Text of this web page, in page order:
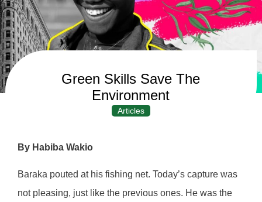
Green Skills Save The
Environment
Articles
By Habiba Wakio
Baraka pouted at his fishing net. Today’s capture was
not pleasing, just like the previous ones. He was the